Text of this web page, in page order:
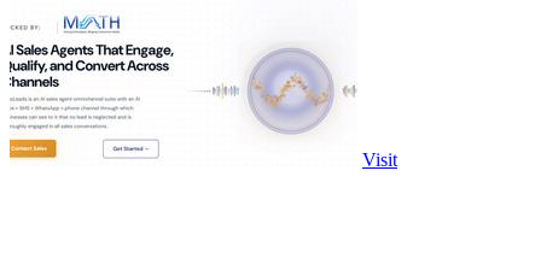
Visit